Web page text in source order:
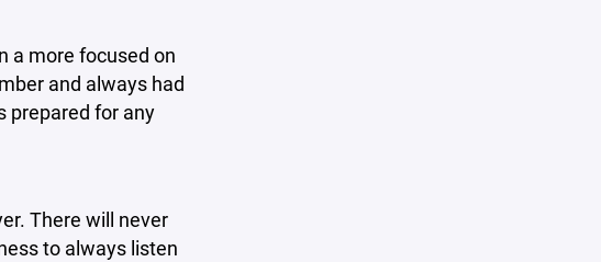
a more focused on
and always had
prepared for any
There will never
to always listen